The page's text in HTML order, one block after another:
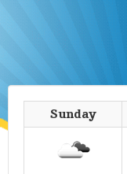
Sunday